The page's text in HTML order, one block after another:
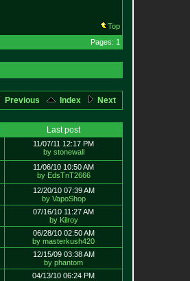
Top
Pages: 1
Previous Index Next
Last post
11/07/11 12:17 PM
by stonewall
11/06/10 10:50 AM
by EdsTnT2666
12/20/10 07:39 AM
by VapoShop
07/16/10 11:27 AM
by Kilroy
06/28/10 02:50 AM
by masterkush420
12/15/09 03:38 AM
by phantom
04/13/10 06:24 PM